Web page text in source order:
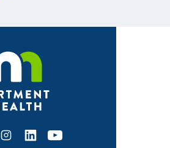
Instagram
LinkedInYoutube